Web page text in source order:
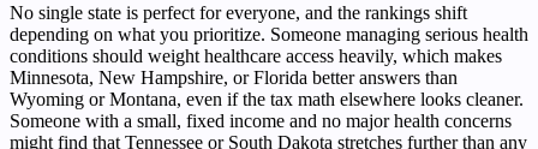
No single state is perfect for everyone, and the rankings shift
depending on what you prioritize. Someone managing serious health
conditions should weight healthcare access heavily, which makes
Minnesota, New Hampshire, or Florida better answers than
Wyoming or Montana, even if the tax math elsewhere looks cleaner.
Someone with a small, fixed income and no major health concerns
might find that Tennessee or South Dakota stretches further than any